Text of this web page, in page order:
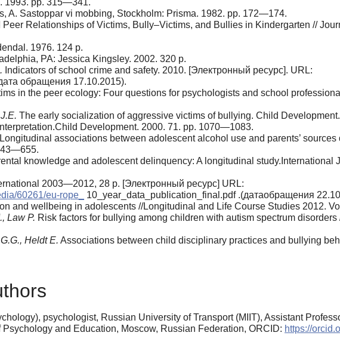
A. Sastoppar vi mobbing, Stockholm: Prisma. 1982. pp. 172—174.
Relationships of Victims, Bully–Vic­tims, and Bullies in Kindergarten //
1976. 124 p.
PA: Jessica Kingsley. 2002. 320 p.
Indicators of school crime and safety. 2010. [Электронный ресурс]. URL:
обращения 17.10.2015).
in the peer ecology: Four questions for psychologists and school
The early socialization of aggressive vic­tims of bullying. Child
Development. 2000. 71. pp. 1070—1083.
Longitudinal associations between adolescent alcohol use and parents’
knowledge and adolescent delinquen­cy: A longitudinal study.International
2003—2012, 28 р. [Электронный ресурс] URL:
60261/eu-rope_
10_year_data_publication_final.pdf .(датаобращения
and wellbeing in adolescents //Longitu­dinal and Life Course Studies 2012.
Law Р. Risk factors for bullying among children with autism spectrum
Heldt E. Associations between child disciplinary practices and bullying
psychologist, Russian University of Transport (MIIT), Assistant
and Education, Moscow, Russian Federation, ORCID: https://